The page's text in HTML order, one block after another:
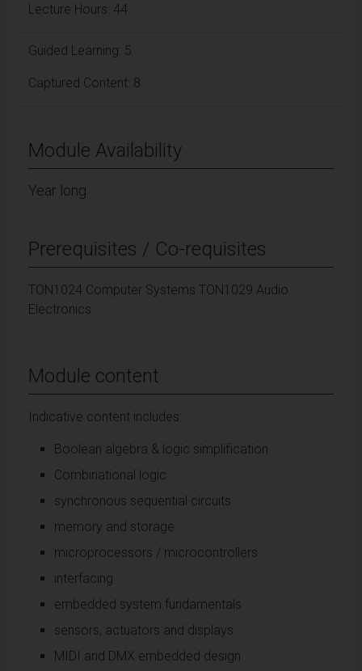
Lecture Hours: 44
Guided Learning: 5
Captured Content: 8
Module Availability
Year long
Prerequisites / Co-requisites
TON1024 Computer Systems TON1029 Audio
Electronics
Module content
Indicative content includes:
Boolean algebra & logic simplification
Combinational logic
synchronous sequential circuits
memory and storage
microprocessors / microcontrollers
interfacing
embedded system fundamentals
sensors, actuators and displays
MIDI and DMX embedded design